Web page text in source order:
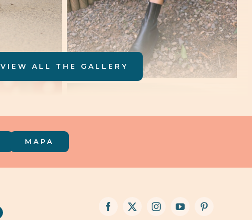
VIEW ALL THE GALLERY
MAPA